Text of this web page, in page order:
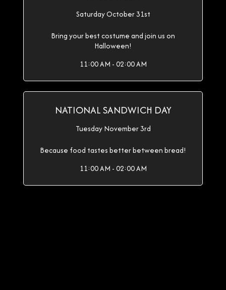
Saturday October 31st
Bring your best costume and join us on
Halloween!
11:00 AM - 02:00 AM
NATIONAL SANDWICH DAY
Tuesday November 3rd
Because food tastes better between bread!
11:00 AM - 02:00 AM